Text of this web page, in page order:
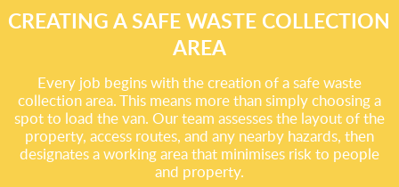
CREATING A SAFE WASTE COLLECTION
AREA
Every job begins with the creation of a safe waste
collection area. This means more than simply choosing a
spot to load the van. Our team assesses the layout of the
property, access routes, and any nearby hazards, then
designates a working area that minimises risk to people
and property.